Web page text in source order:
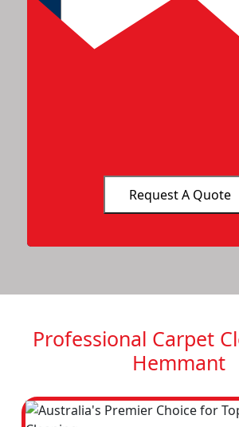
Professional Carpet
Hemmant